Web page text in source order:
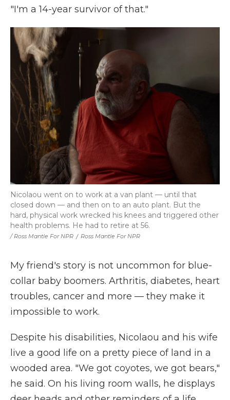
"I'm a 14-year survivor of that."
/ Ross Mantle For NPR / Ross Mantle For NPR
Nicolaou went on to work at a van plant — until that
closed down — and then on to an auto plant. But the
hard, physical work wrecked his knees and triggered other
health problems. He had to retire at 56.
My friend's story is not uncommon for blue-
collar baby boomers. Arthritis, diabetes, heart
troubles, cancer and more — they make it
impossible to work.
Despite his disabilities, Nicolaou and his wife
live a good life on a pretty piece of land in a
wooded area. "We got coyotes, we got bears,"
he said. On his living room walls, he displays